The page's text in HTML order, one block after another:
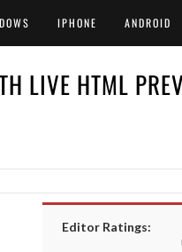
IPHONE ANDROID
LIVE HTML
Editor Ratings: